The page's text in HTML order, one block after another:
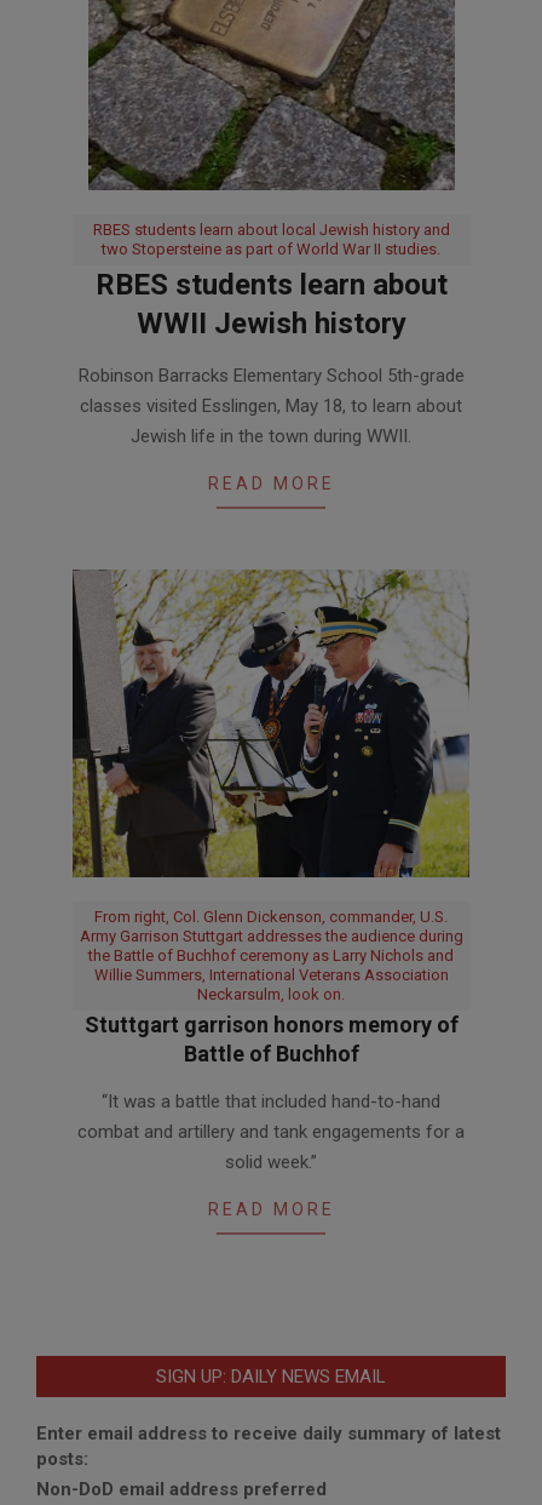
RBES students learn about local Jewish history and
two Stopersteine as part of World War II studies.
RBES students learn about
WWII Jewish history
05-
25
Robinson Barracks Elementary School 5th-grade
classes visited Esslingen, May 18, to learn about
Jewish life in the town during WWII.
READ MORE
From right, Col. Glenn Dickenson, commander, U.S.
Army Garrison Stuttgart addresses the audience during
the Battle of Buchhof ceremony as Larry Nichols and
Willie Summers, International Veterans Association
Neckarsulm, look on.
Stuttgart garrison honors memory of
Battle of Buchhof
14
“It was a battle that included hand-to-hand
combat and artillery and tank engagements for a
solid week.”
READ MORE
SIGN UP: DAILY NEWS EMAIL
Enter email address to receive daily summary of latest
posts:
Non-DoD email address preferred